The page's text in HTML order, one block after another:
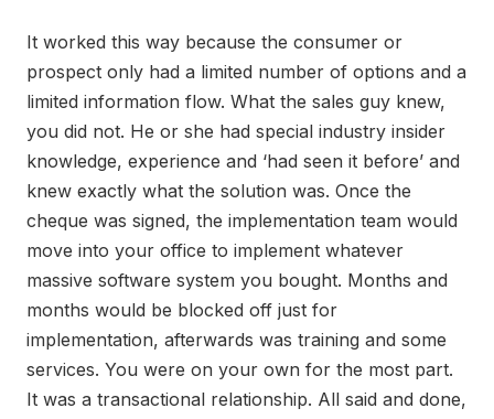
It worked this way because the consumer or
prospect only had a limited number of options and a
limited information flow. What the sales guy knew,
you did not. He or she had special industry insider
knowledge, experience and ‘had seen it before’ and
knew exactly what the solution was. Once the
cheque was signed, the implementation team would
move into your office to implement whatever
massive software system you bought. Months and
months would be blocked off just for
implementation, afterwards was training and some
services. You were on your own for the most part.
It was a transactional relationship. All said and done,